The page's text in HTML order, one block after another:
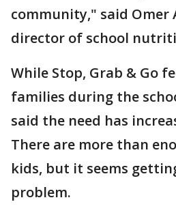
community," said Omer
director of school
While Stop, Grab & Go
families during the
said the need has
There are more than
kids, but it seems
problem.